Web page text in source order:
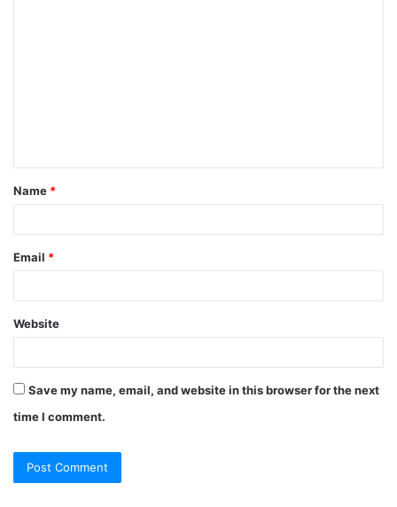
t
*
Name *
Email *
Website
Save my name, email, and website in this browser for the next
time I comment.